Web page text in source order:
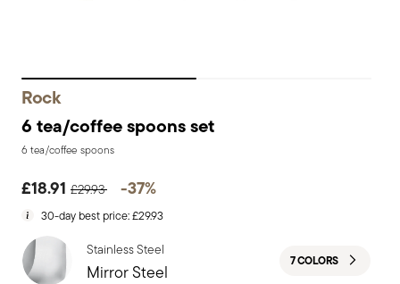
Rock
6 tea/coffee spoons set
6 tea/coffee spoons
£18.91 £29.93 -37%
30-day best price:£29.93
Stainless Steel
Mirror Steel 7 COLORS